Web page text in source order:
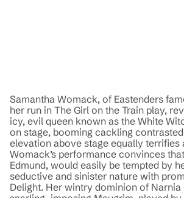
Samantha Womack, of Eastenders
her run in The Girl on the Train play,
icy, evil queen known as the White
on stage, booming cackling
elevation above stage equally terrifies
Womack’s performance convinces
Edmund, would easily be tempted by
seductive and sinister nature with
Delight. Her wintry dominion of Narnia